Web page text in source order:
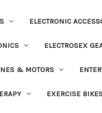
ELECTRONIC
ELECTROSEX
& MOTORS
EXERCISE